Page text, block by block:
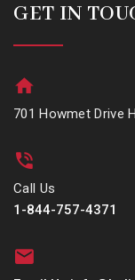
GET IN
701 Howmet Drive
Call Us
1-844-757-4371